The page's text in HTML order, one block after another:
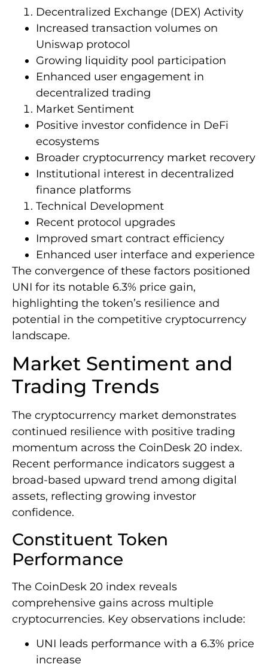
Decentralized Exchange (DEX) Activity
Increased transaction volumes on
Uniswap protocol
Growing liquidity pool participation
Enhanced user engagement in
decentralized trading
Market Sentiment
Positive investor confidence in DeFi
ecosystems
Broader cryptocurrency market recovery
Institutional interest in decentralized
finance platforms
Technical Development
Recent protocol upgrades
Improved smart contract efficiency
Enhanced user interface and experience
The convergence of these factors positioned
UNI for its notable 6.3% price gain,
highlighting the token’s resilience and
potential in the competitive cryptocurrency
landscape.
Market Sentiment and
Trading Trends
The cryptocurrency market demonstrates
continued resilience with positive trading
momentum across the CoinDesk 20 index.
Recent performance indicators suggest a
broad-based upward trend among digital
assets, reflecting growing investor
confidence.
Constituent Token
Performance
The CoinDesk 20 index reveals
comprehensive gains across multiple
cryptocurrencies. Key observations include:
UNI leads performance with a 6.3% price
increase